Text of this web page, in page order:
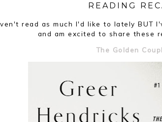
READING
read as much I'd like to lately BUT
and am excited to share these
The Golden